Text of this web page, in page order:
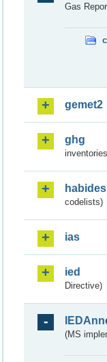
Gas
gemet2
ghg
habides
codelists)
ias
ied
Directive)
(MS